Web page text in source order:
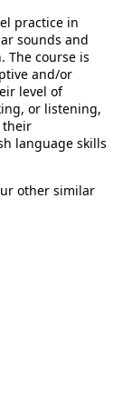
practice in
sounds and
The course is
and/or
level of
or listening,
their
language skills
other similar